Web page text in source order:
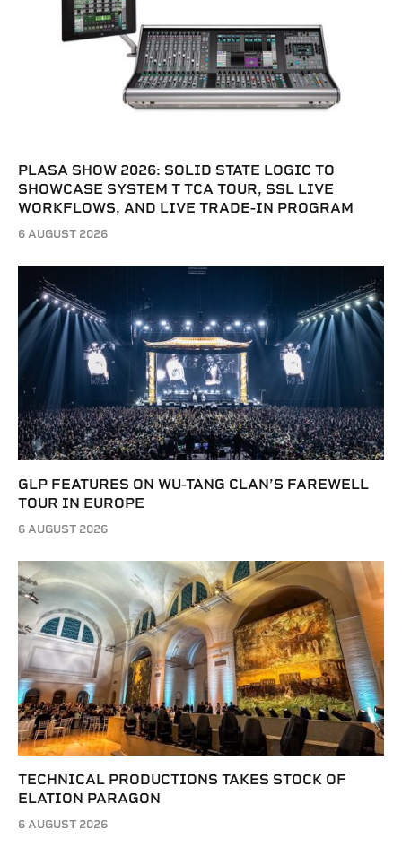
PLASA SHOW 2026: SOLID STATE LOGIC TO
SHOWCASE SYSTEM T TCA TOUR, SSL LIVE
WORKFLOWS, AND LIVE TRADE-IN PROGRAM
6 AUGUST 2026
GLP FEATURES ON WU-TANG CLAN’S FAREWELL
TOUR IN EUROPE
6 AUGUST 2026
TECHNICAL PRODUCTIONS TAKES STOCK OF
ELATION PARAGON
6 AUGUST 2026